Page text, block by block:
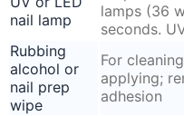
nail lamp
lamps (36
seconds.
Rubbing
alcohol or
nail prep
wipe
For
applying;
adhesion